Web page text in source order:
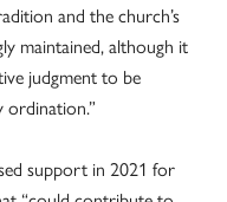
and the church’s
maintained, although it
judgment to be
ordination.”
support in 2021 for